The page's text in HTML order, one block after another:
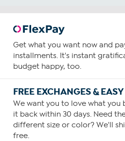
Get what you want now and
installments. It's instant
budget happy, too.
FREE EXCHANGES &
We want you to love what you
it back within 30 days. Need
different size or color? We'll
free.